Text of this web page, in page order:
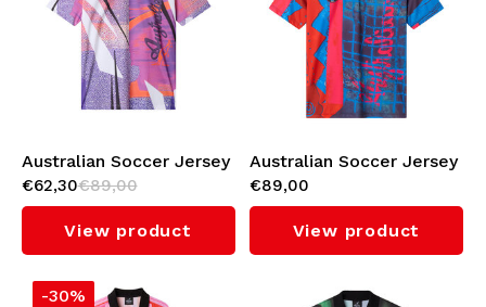
Australian Soccer Jersey
(Periwinkle)
€62,30€89,00
View product
Australian Soccer Jersey
(Randall)
€89,00
View product
-30%